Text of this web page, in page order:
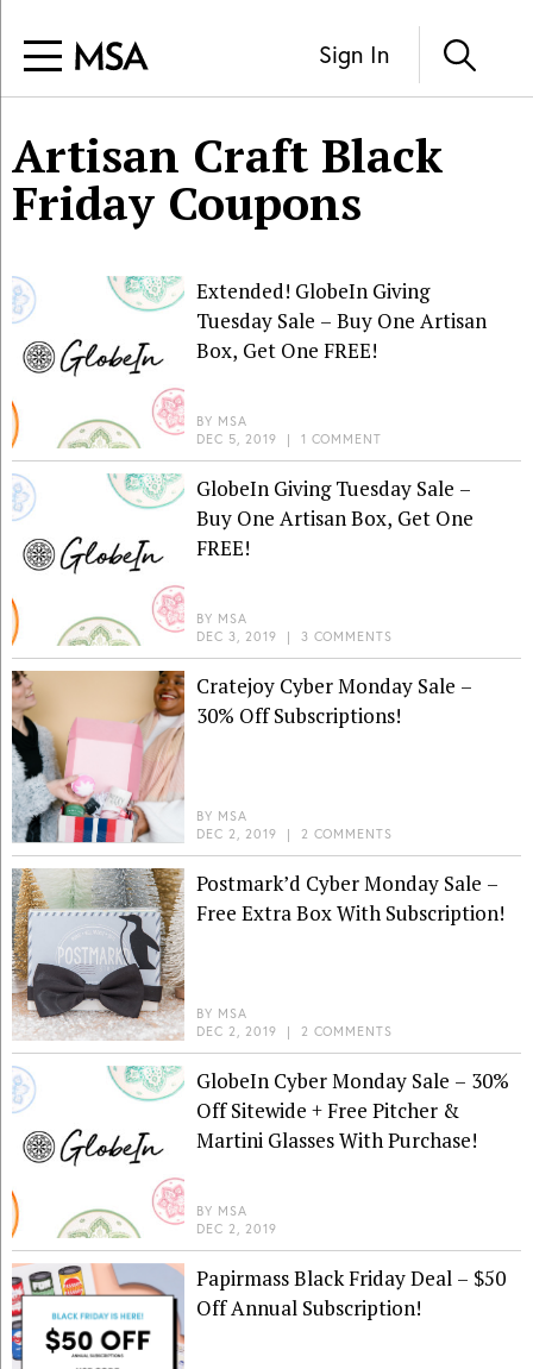
Sign In
Artisan Craft Black
Friday Coupons
Extended! GlobeIn Giving
Tuesday Sale – Buy One Artisan
Box, Get One FREE!
BY MSA
DEC 5, 2019 | 1 COMMENT
GlobeIn Giving Tuesday Sale –
Buy One Artisan Box, Get One
FREE!
BY MSA
DEC 3, 2019 | 3 COMMENTS
Cratejoy Cyber Monday Sale –
30% Off Subscriptions!
BY MSA
DEC 2, 2019 | 2 COMMENTS
Postmark’d Cyber Monday Sale –
Free Extra Box With Subscription!
BY MSA
DEC 2, 2019 | 2 COMMENTS
GlobeIn Cyber Monday Sale – 30%
Off Sitewide + Free Pitcher &
Martini Glasses With Purchase!
BY MSA
DEC 2, 2019
Papirmass Black Friday Deal – $50
Off Annual Subscription!